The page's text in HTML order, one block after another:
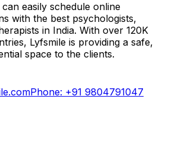
easily schedule online
with the best psychologists,
in India. With over 120K
Lyfsmile is providing a safe,
space to the clients.
Phone: +91 9804791047